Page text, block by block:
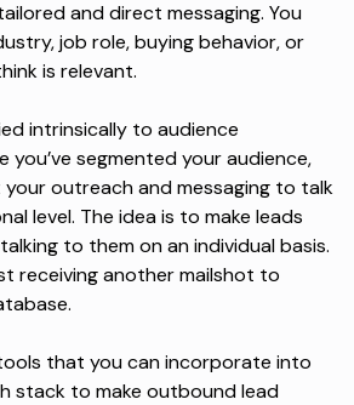
and direct messaging. You
job role, buying behavior, or
is relevant.
intrinsically to audience
you’ve segmented your audience,
your outreach and messaging to talk
level. The idea is to make leads
to them on an individual basis.
receiving another mailshot to
that you can incorporate into
stack to make outbound lead